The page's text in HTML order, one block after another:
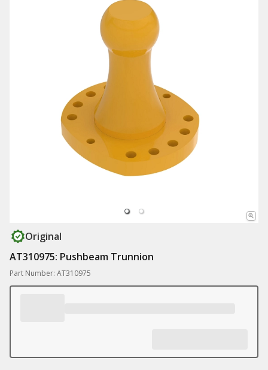
Original
AT310975: Pushbeam Trunnion
Part Number: AT310975